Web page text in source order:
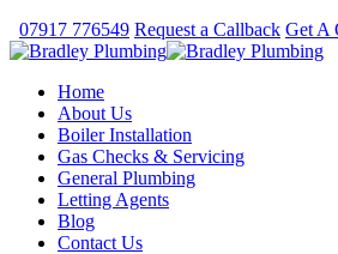
07917 776549 Request a Callback Get A
Home
About Us
Boiler Installation
Gas Checks & Servicing
General Plumbing
Letting Agents
Blog
Contact Us